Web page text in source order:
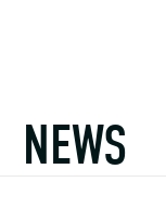
NEWS